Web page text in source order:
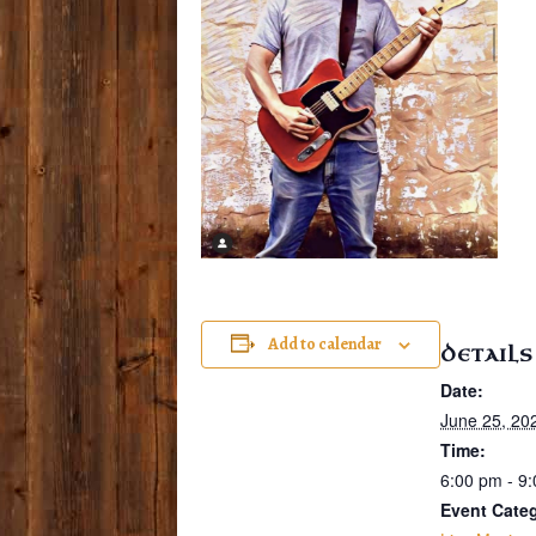
Add to calendar
DETAILS
Date:
June 25,
Time:
6:00 pm -
Event